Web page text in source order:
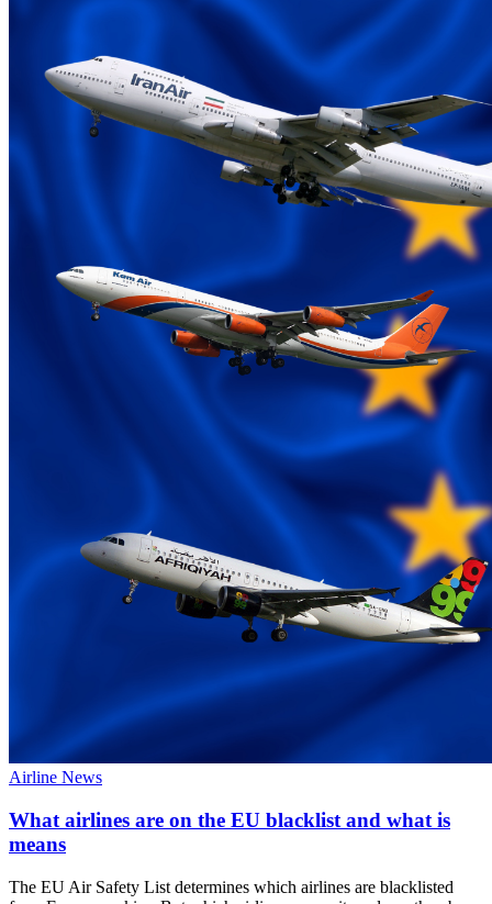
Airline News
What airlines are on the EU blacklist and what is
means
The EU Air Safety List determines which airlines are blacklisted